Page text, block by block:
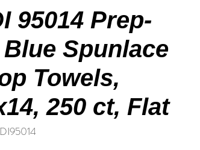
95014 Prep-
Spunlace
Towels,
250 ct, Flat